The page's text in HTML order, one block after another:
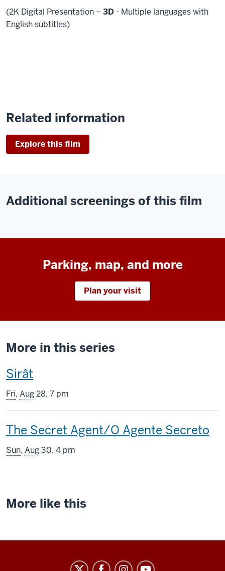
(2K Digital Presentation –3D - Multiple languages with
English subtitles)
Related information
Explore this film
Additional screenings of this film
Parking, map, and more
Plan your visit
More in this series
This
screening
includes
Sirât
Fri, Aug28, 7 pm
This
screening
The Secret Agent/O Agente Secreto
Sun, Aug30, 4 pm
More like this